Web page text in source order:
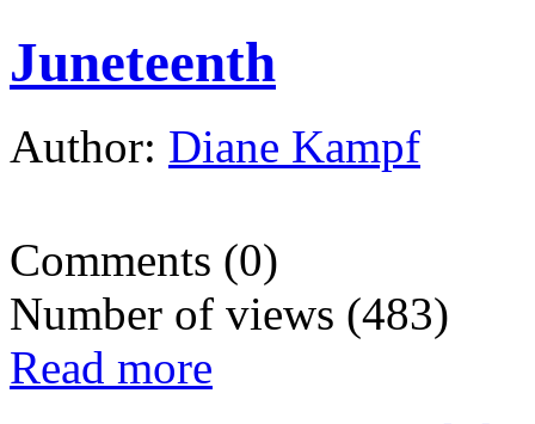
Juneteenth
Author: Diane Kampf
Comments (0)
Number of views (483)
Read more